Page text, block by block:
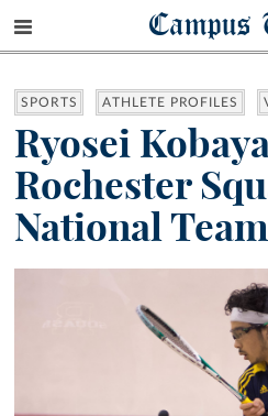
Campus
SPORTS ATHLETE PROFILES
Ryosei
Rochester
National